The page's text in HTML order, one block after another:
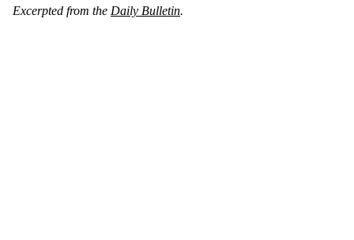
Excerpted from the Daily Bulletin.